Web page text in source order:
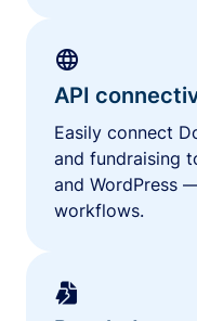
API
Easily connect
and fundraising
and WordPress
workflows.